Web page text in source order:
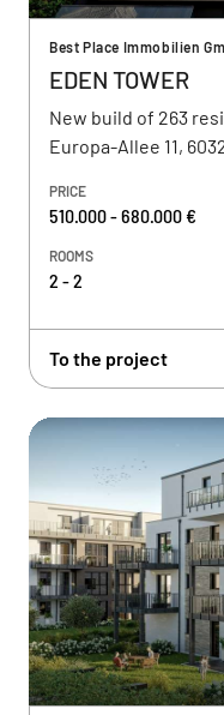
Best Place Immobilien
EDEN TOWER
New build of 263
Europa-Allee 11,
PRICE
510.000 - 680.000 €
ROOMS
2 - 2
To the project